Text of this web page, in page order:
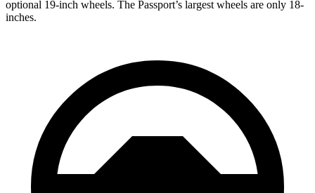
optional 19-inch wheels. The Passport’s largest wheels are only 18-
inches.